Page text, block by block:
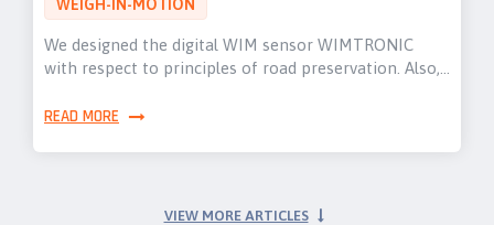
WEIGH-IN-MOTION
We designed the digital WIM sensor WIMTRONIC
with respect to principles of road preservation. Also,…
READ MORE
VIEW MORE ARTICLES